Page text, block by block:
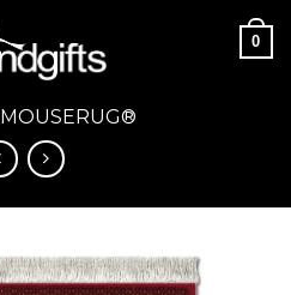
0
MOUSERUG®